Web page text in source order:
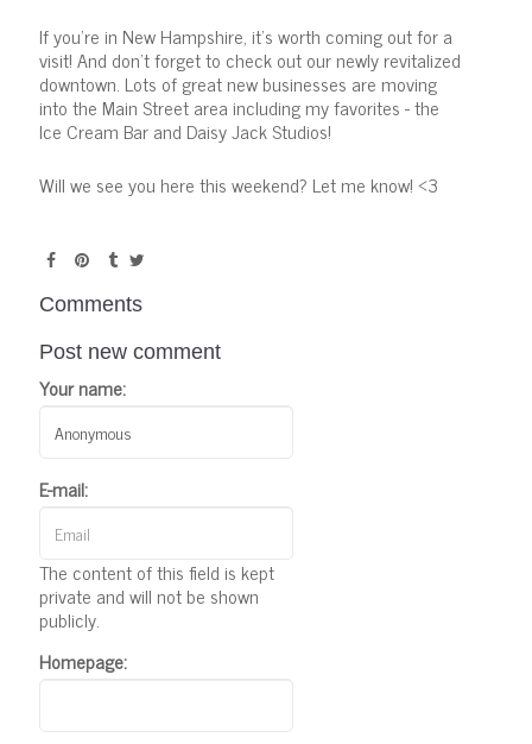
If you're in New Hampshire, it's worth coming out for a
visit! And don't forget to check out our newly revitalized
downtown. Lots of great new businesses are moving
into the Main Street area including my favorites - the
Ice Cream Bar and Daisy Jack Studios!
Will we see you here this weekend? Let me know! <3
Comments
Post new comment
Your name:
E-mail:
The content of this field is kept
private and will not be shown
publicly.
Homepage: